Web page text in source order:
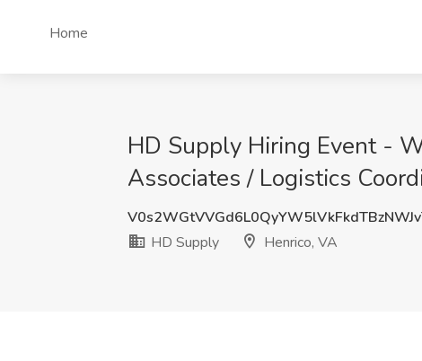
Home
HD Supply Hiring Event -
Associates / Logistics
HD Supply
Henrico, VA